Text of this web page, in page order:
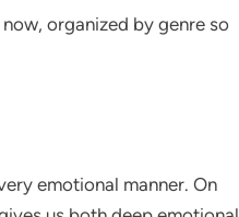
organized by genre so
emotional manner. On